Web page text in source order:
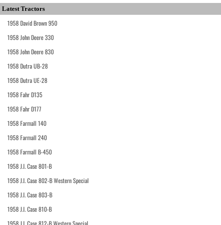
Latest Tractors
1958 David Brown 950
1958 John Deere 330
1958 John Deere 830
1958 Dutra UB-28
1958 Dutra UE-28
1958 Fahr D135
1958 Fahr D177
1958 Farmall 140
1958 Farmall 240
1958 Farmall B-450
1958 J.I. Case 801-B
1958 J.I. Case 802-B Western Special
1958 J.I. Case 803-B
1958 J.I. Case 810-B
1958 J.I. Case 812-B Western Special